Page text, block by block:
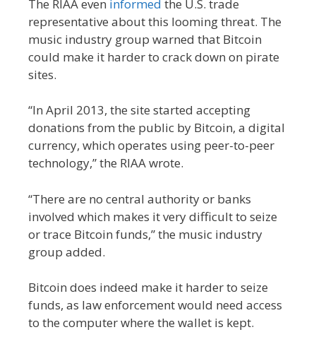
The RIAA even informed the U.S. trade
representative about this looming threat. The
music industry group warned that Bitcoin
could make it harder to crack down on pirate
sites.
“In April 2013, the site started accepting
donations from the public by Bitcoin, a digital
currency, which operates using peer-to-peer
technology,” the RIAA wrote.
“There are no central authority or banks
involved which makes it very difficult to seize
or trace Bitcoin funds,” the music industry
group added.
Bitcoin does indeed make it harder to seize
funds, as law enforcement would need access
to the computer where the wallet is kept.